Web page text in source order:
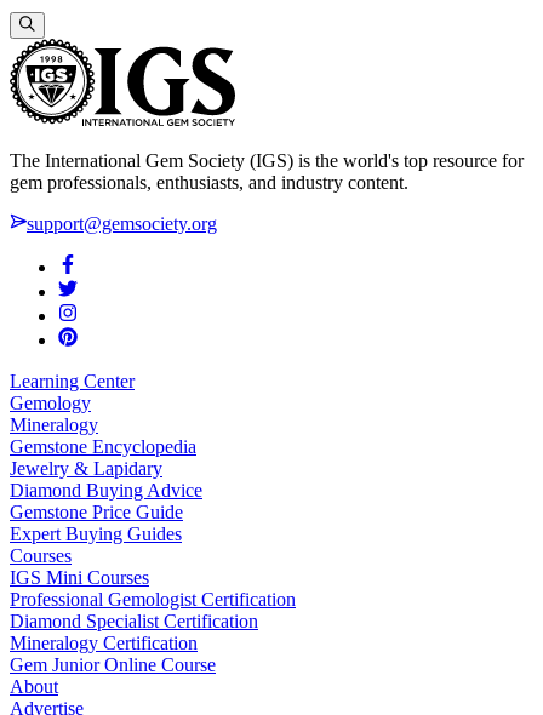
The International Gem Society (IGS) is the world's top resource for
gem professionals, enthusiasts, and industry content.
support@gemsociety.org
Learning Center
Gemology
Mineralogy
Gemstone Encyclopedia
Jewelry & Lapidary
Diamond Buying Advice
Gemstone Price Guide
Expert Buying Guides
Courses
IGS Mini Courses
Professional Gemologist Certification
Diamond Specialist Certification
Mineralogy Certification
Gem Junior Online Course
About
Advertise